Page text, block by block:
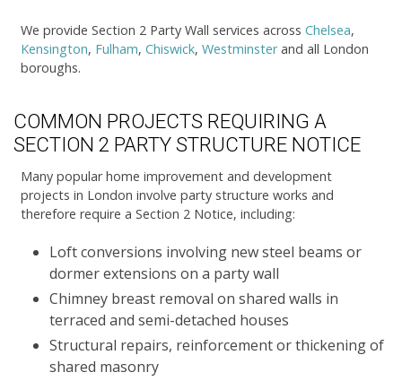
We provide Section 2 Party Wall services across Chelsea,
Kensington, Fulham, Chiswick, Westminsterand all London
boroughs.
COMMON PROJECTS REQUIRING A
SECTION 2 PARTY STRUCTURE NOTICE
Many popular home improvement and development
projects in London involve party structure works and
therefore require a Section 2 Notice, including:
Loft conversions involving new steel beams or
dormer extensions on a party wall
Chimney breast removal on shared walls in
terraced and semi-detached houses
Structural repairs, reinforcement or thickening of
shared masonry